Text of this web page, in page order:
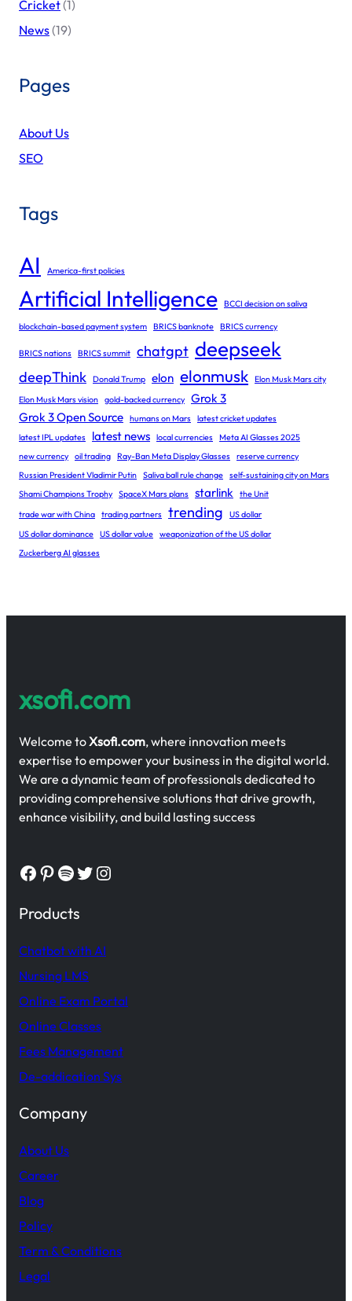
Cricket(1)
News(19)
Pages
About Us
SEO
Tags
AI America-first policies
Artificial Intelligence BCCI decision on saliva
blockchain-based payment system BRICS banknote BRICS currency
BRICS nations BRICS summit chatgpt deepseek
deepThink Donald Trump elon elonmusk Elon Musk Mars city
Elon Musk Mars vision gold-backed currency Grok 3
Grok 3 Open Source humans on Mars latest cricket updates
latest IPL updates
latest news local currencies Meta AI Glasses 2025
new currency oil trading Ray-Ban Meta Display Glasses reserve currency
Russian President Vladimir Putin Saliva ball rule change self-sustaining city on Mars
Shami Champions Trophy SpaceX Mars plans starlink
the Unit
trade war with China trading partners trending
US dollar
US dollar dominance US dollar value weaponization of the US dollar
Zuckerberg AI glasses
xsofi.com
Welcome toXsofi.com, where innovation meets
expertise to empower your business in the digital world.
We are a dynamic team of professionals dedicated to
providing comprehensive solutions that drive growth,
enhance visibility, and build lasting success
Facebook Pinterest Spotify Twitter Instagram
Products
Chatbot with AI
Nursing LMS
Online Exam Portal
Online Classes
Fees Management
De-addication Sys
Company
About Us
Career
Blog
Policy
Term & Conditions
Legal